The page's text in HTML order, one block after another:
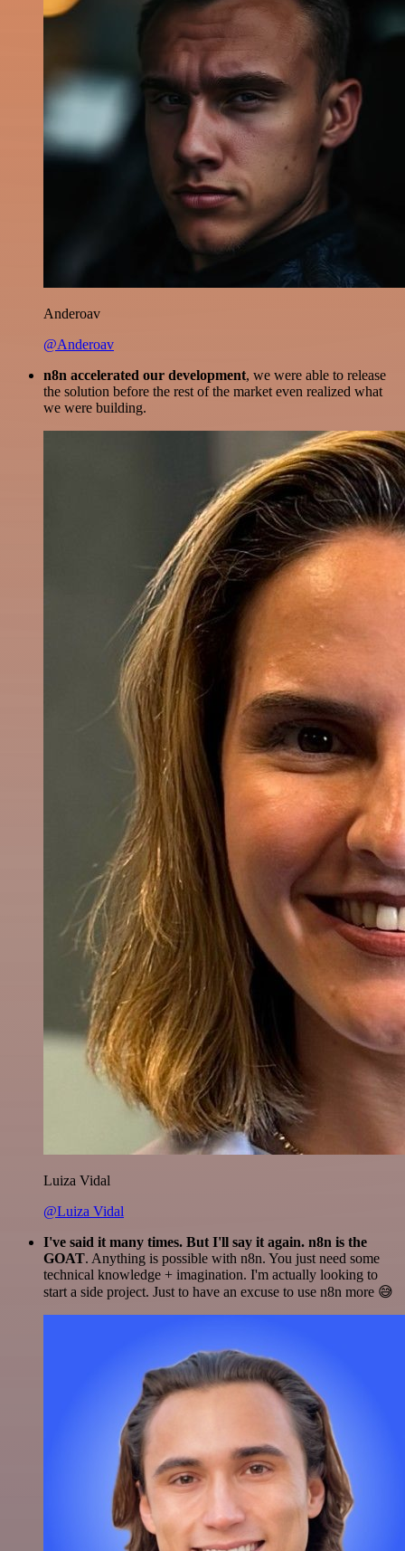
Anderoav
@Anderoav
n8n accelerated our development, we were able to release
the solution before the rest of the market even realized what
we were building.
Luiza Vidal
@Luiza Vidal
I've said it many times. But I'll say it again. n8n is the
GOAT. Anything is possible with n8n. You just need some
technical knowledge + imagination. I'm actually looking to
start a side project. Just to have an excuse to use n8n more 😅